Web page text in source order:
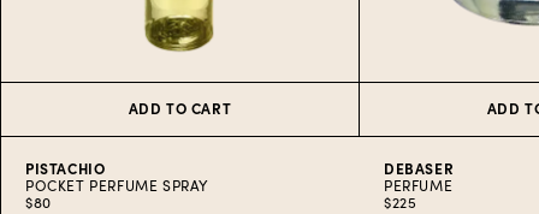
ADD TO CART
PISTACHIO
POCKET PERFUME SPRAY
$80
ADD
DEBASER
PERFUME
$225